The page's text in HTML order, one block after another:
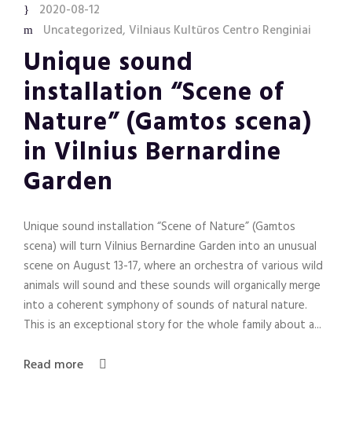
2020-08-12
Uncategorized, Vilniaus Kultūros Centro Renginiai
Unique sound
installation “Scene of
Nature” (Gamtos scena)
in Vilnius Bernardine
Garden
Unique sound installation “Scene of Nature” (Gamtos
scena) will turn Vilnius Bernardine Garden into an unusual
scene on August 13-17, where an orchestra of various wild
animals will sound and these sounds will organically merge
into a coherent symphony of sounds of natural nature.
This is an exceptional story for the whole family about a...
Read more